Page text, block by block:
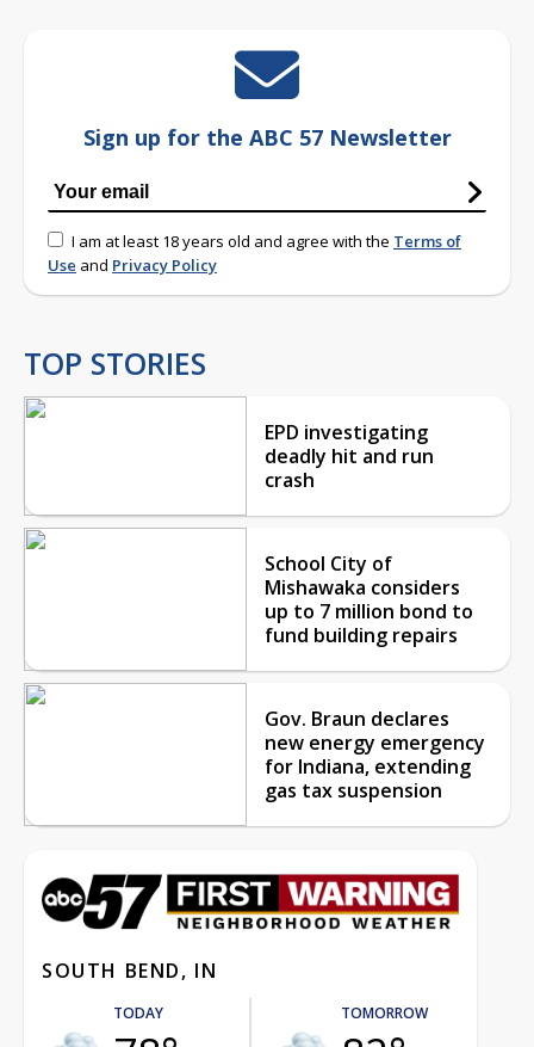
Sign up for the ABC 57 Newsletter
I am at least 18 years old and agree with the Terms of
Use and Privacy Policy
TOP STORIES
EPD investigating
deadly hit and run
crash
School City of
Mishawaka considers
up to 7 million bond to
fund building repairs
Gov. Braun declares
new energy emergency
for Indiana, extending
gas tax suspension
SOUTH BEND, IN
TODAY TOMORROW